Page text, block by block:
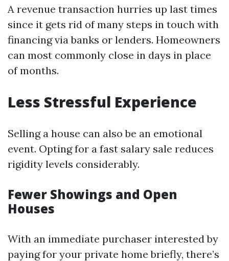
A revenue transaction hurries up last times
since it gets rid of many steps in touch with
financing via banks or lenders. Homeowners
can most commonly close in days in place
of months.
Less Stressful Experience
Selling a house can also be an emotional
event. Opting for a fast salary sale reduces
rigidity levels considerably.
Fewer Showings and Open
Houses
With an immediate purchaser interested by
paying for your private home briefly, there’s